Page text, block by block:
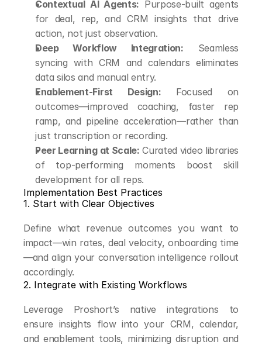
Contextual AI Agents: Purpose-built agents
for deal, rep, and CRM insights that drive
action, not just observation.
Deep Workflow Integration: Seamless
syncing with CRM and calendars eliminates
data silos and manual entry.
Enablement-First Design: Focused on
outcomes—improved coaching, faster rep
ramp, and pipeline acceleration—rather than
just transcription or recording.
Peer Learning at Scale: Curated video libraries
of top-performing moments boost skill
development for all reps.
Implementation Best Practices
1. Start with Clear Objectives
Define what revenue outcomes you want to
impact—win rates, deal velocity, onboarding time
—and align your conversation intelligence rollout
accordingly.
2. Integrate with Existing Workflows
Leverage Proshort’s native integrations to
ensure insights flow into your CRM, calendar,
and enablement tools, minimizing disruption and